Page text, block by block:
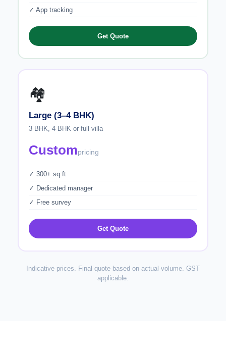
✓ App tracking
Get Quote
🏘️
Large (3–4 BHK)
3 BHK, 4 BHK or full villa
Custompricing
✓ 300+ sq ft
✓ Dedicated manager
✓ Free survey
Get Quote
Indicative prices. Final quote based on actual volume. GST
applicable.